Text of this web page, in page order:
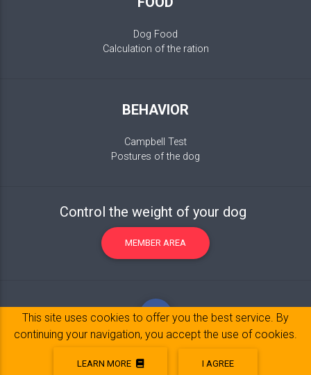
Dog Food
Calculation of the ration
BEHAVIOR
Campbell Test
Postures of the dog
Control the weight of your dog
MEMBER AREA
Legal Notice© 2017-2020 Copyright:belpatt.fr
This site uses cookies to offer you the best service. By
continuing your navigation, you accept the use of cookies.
LEARN MORE I AGREE